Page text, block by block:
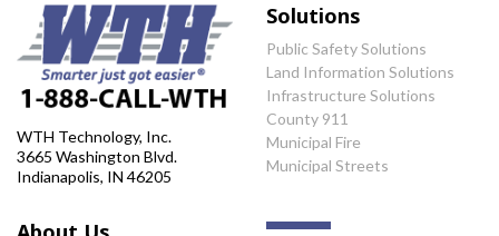
WTH Technology, Inc.
3665 Washington Blvd.
Indianapolis, IN 46205
Solutions
Public Safety Solutions
Land Information Solutions
Infrastructure Solutions
County 911
Municipal Fire
Municipal Streets